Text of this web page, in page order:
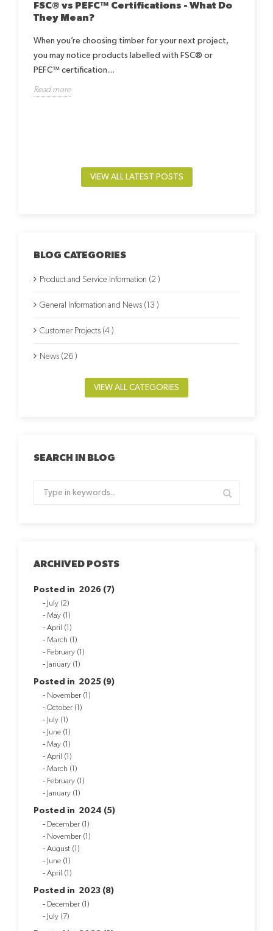
FSC® vs PEFC™ Certifications - What Do
They Mean?
When you’re choosing timber for your next project,
you may notice products labelled with FSC® or
PEFC™ certification....
Read more
VIEW ALL LATEST POSTS
BLOG CATEGORIES
Product and Service Information (2 )
General Information and News (13 )
Customer Projects (4 )
News (26 )
VIEW ALL CATEGORIES
SEARCH IN BLOG
ARCHIVED POSTS
Posted in 2026 (7)
July (2)
May (1)
April (1)
March (1)
February (1)
January (1)
Posted in 2025 (9)
November (1)
October (1)
July (1)
June (1)
May (1)
April (1)
March (1)
February (1)
January (1)
Posted in 2024 (5)
December (1)
November (1)
August (1)
June (1)
April (1)
Posted in 2023 (8)
December (1)
July (7)